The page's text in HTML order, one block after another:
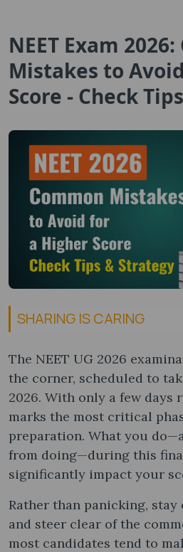
NEET Exam
Mistakes to
Score - Check
SHARING IS CARING
The NEET UG 2026
the corner, scheduled to
2026. With only a few days
marks the most critical
preparation. What you
from doing—during this
significantly impact your
Rather than panicking, stay
and steer clear of the
most candidates tend to